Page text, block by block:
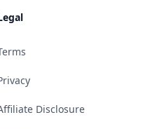
Disclosure